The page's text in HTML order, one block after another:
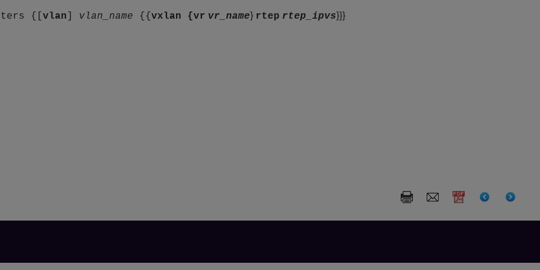
{[ vlan vlan_name {{ vxlan { vr vr_name} rtep rtep_ipvs}}}